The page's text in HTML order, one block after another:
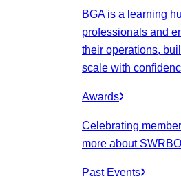
BGA is a learning
professionals and
their operations,
scale with
Awards
Celebrating
more about
Past Events